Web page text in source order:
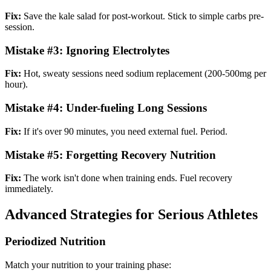
Fix: Save the kale salad for post-workout. Stick to simple carbs pre-
session.
Mistake #3: Ignoring Electrolytes
Fix: Hot, sweaty sessions need sodium replacement (200-500mg per
hour).
Mistake #4: Under-fueling Long Sessions
Fix: If it's over 90 minutes, you need external fuel. Period.
Mistake #5: Forgetting Recovery Nutrition
Fix: The work isn't done when training ends. Fuel recovery
immediately.
Advanced Strategies for Serious Athletes
Periodized Nutrition
Match your nutrition to your training phase: